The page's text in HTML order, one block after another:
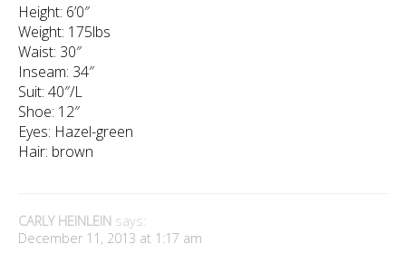
Height: 6’0″
Weight: 175lbs
Waist: 30″
Inseam: 34″
Suit: 40″/L
Shoe: 12″
Eyes: Hazel-green
Hair: brown
CARLY HEINLEIN says:
December 11, 2013 at 1:17 am